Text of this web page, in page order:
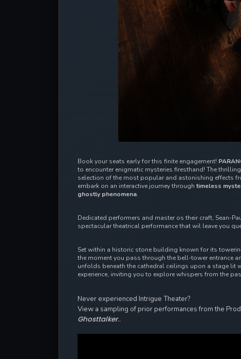
Book your seats early for this finite engagement!
to encounter enigmatic mysteries firesthand! The
selection of the most popular and astonishing effects
embark on an interactive journey through timeless
ghostly phenomena.
Dedicated performers and master os their craft, Sean-
spectacular theatrical performance that wil leave you
Set within a historic stone building known for its
the moment you pass through the bell-tower entrance
unfolds beneath the cathedral ceilings upon a stage lit
experience, inviting you to explore whispers from the
Never experienced Intrigue Theater?
View a sampling of prior performances from the
Ghosttalker..